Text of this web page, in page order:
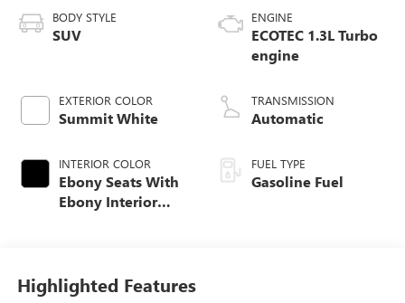
BODY STYLE
SUV
EXTERIOR COLOR
Summit White
INTERIOR COLOR
Ebony Seats With
Ebony Interior
ENGINE
ECOTEC 1.3L Turbo
engine
TRANSMISSION
Automatic
FUEL TYPE
Gasoline Fuel
Highlighted Features